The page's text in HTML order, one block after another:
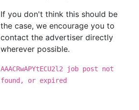
If you don't think this should be
the case, we encourage you to
contact the advertiser directly
wherever possible.
AAACRwAPYtECU2l2 job post not
found, or expired